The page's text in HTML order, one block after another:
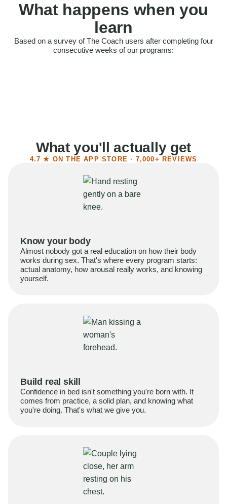
What happens when you
learn
Based on a survey of The Coach users after completing four
consecutive weeks of our programs:
Felt more confident
What you'll actually get
4.7 ★ ON THE APP STORE · 7,000+ REVIEWS
Know your body
Almost nobody got a real education on how their body
works during sex. That's where every program starts:
actual anatomy, how arousal really works, and knowing
yourself.
Build real skill
Confidence in bed isn't something you're born with. It
comes from practice, a solid plan, and knowing what
you're doing. That's what we give you.